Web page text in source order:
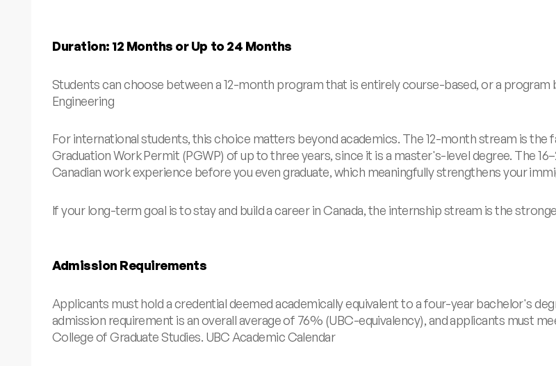
Duration: 12 Months or Up to 24 Months
Students can choose between a 12-month program that is entirely course-based, or a program
Engineering
For international students, this choice matters beyond academics. The 12-month stream is
Graduation Work Permit (PGWP) of up to three years, since it is a master's-level degree. The
Canadian work experience before you even graduate, which meaningfully strengthens your
If your long-term goal is to stay and build a career in Canada, the internship stream is the
Admission Requirements
Applicants must hold a credential deemed academically equivalent to a four-year bachelor's
admission requirement is an overall average of 76% (UBC-equivalency), and applicants must
College of Graduate Studies. UBC Academic Calendar